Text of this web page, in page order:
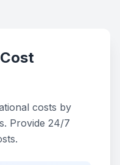
costs by
Provide 24/7